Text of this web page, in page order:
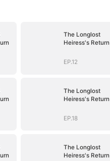
The Longlost
Heiress's Return
EP.12
The Longlost
Heiress's Return
EP.18
The Longlost
Heiress's Return